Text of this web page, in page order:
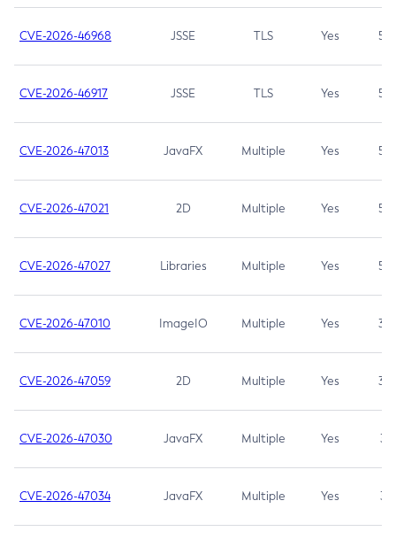
CVE-2026-46968 JSSE TLS Yes 5.9
CVE-2026-46917 JSSE TLS Yes 5.3
CVE-2026-47013 JavaFX Multiple Yes 5.3
CVE-2026-47021 2D Multiple Yes 5.3
CVE-2026-47027 Libraries Multiple Yes 5.3
CVE-2026-47010 ImageIO Multiple Yes 3.7
CVE-2026-47059 2D Multiple Yes 3.7
CVE-2026-47030 JavaFX Multiple Yes 3.1
CVE-2026-47034 JavaFX Multiple Yes 3.1